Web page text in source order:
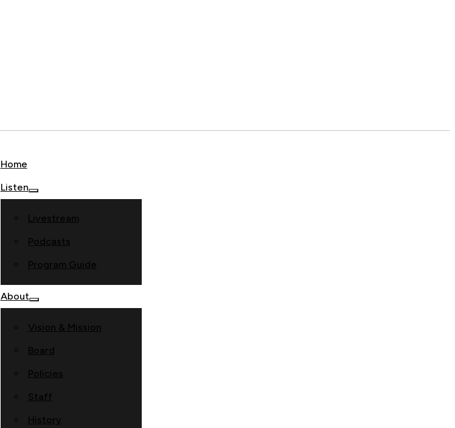
Home
Listen
Livestream
Podcasts
Program Guide
About
Vision & Mission
Board
Policies
Staff
History